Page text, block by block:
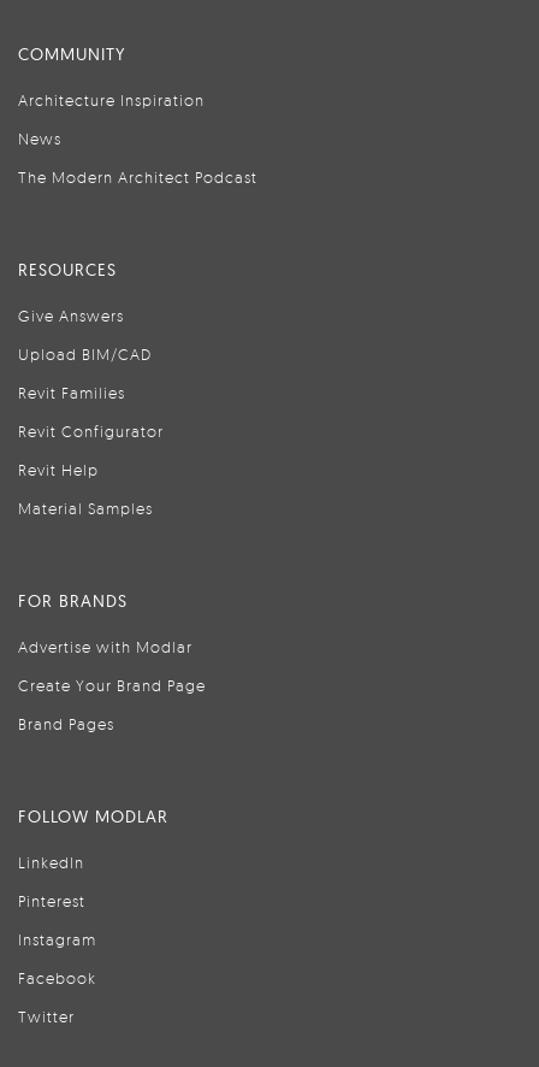
COMMUNITY
Architecture Inspiration
News
The Modern Architect Podcast
RESOURCES
Give Answers
Upload BIM/CAD
Revit Families
Revit Configurator
Revit Help
Material Samples
FOR BRANDS
Advertise with Modlar
Create Your Brand Page
Brand Pages
FOLLOW MODLAR
LinkedIn
Pinterest
Instagram
Facebook
Twitter